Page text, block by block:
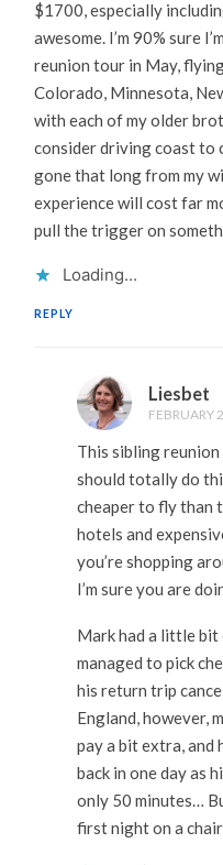
$1700, especially
awesome. I’m 90% sure
reunion tour in May,
Colorado, Minnesota,
with each of my older
consider driving coast to
gone that long from my
experience will cost far
pull the trigger on
Loading...
REPLY
Liesbet
FEBRUARY
This sibling
should totally do
cheaper to fly than
hotels and
you’re shopping
I’m sure you are
Mark had a little
managed to pick
his return trip
England, however,
pay a bit extra, and
back in one day as
only 50 minutes…
first night on a